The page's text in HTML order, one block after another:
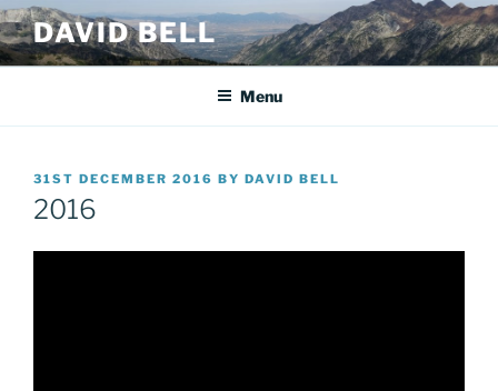
Skip
to
content
DAVID BELL
Menu
POSTED
ON
31ST DECEMBER 2016 BY DAVID BELL
2016